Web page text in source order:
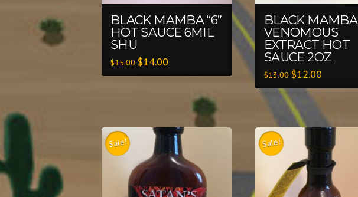
BLACK MAMBA “6”
HOT SAUCE 6MIL
SHU
$15.00 $14.00
BLACK MAMBA
VENOMOUS
EXTRACT HOT
SAUCE 2OZ
$13.00 $12.00
Sale! Sale!